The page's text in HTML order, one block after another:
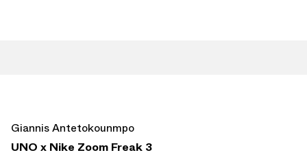
Giannis Antetokounmpo
UNO x Nike Zoom Freak 3